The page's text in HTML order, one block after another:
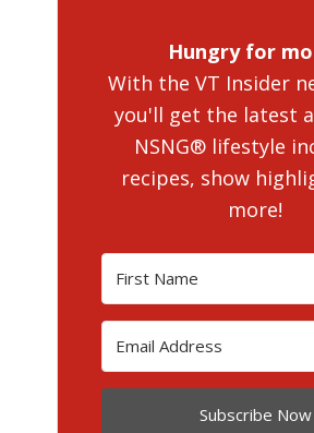
Hungry for
With the VT Insider
you'll get the latest
NSNG® lifestyle
recipes, show
more!
Subscribe Now